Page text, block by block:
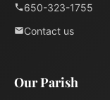
650-323-1755
Contact us
Our Parish